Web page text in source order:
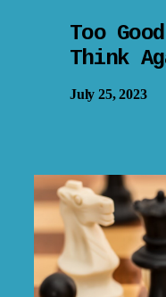
Too
Think
July 25, 2023